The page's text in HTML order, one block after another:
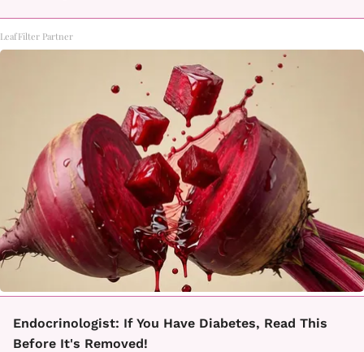
LeafFilter Partner
Endocrinologist: If You Have Diabetes, Read This
Before It's Removed!